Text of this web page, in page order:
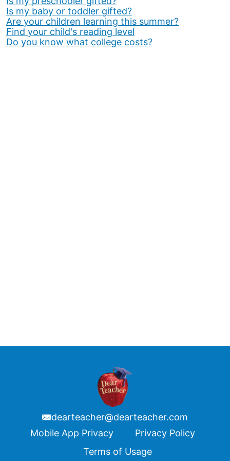
Is my baby or toddler gifted?
Are your children learning this summer?
Find your child's reading level
Do you know what college costs?
dearteacher@dearteacher.com
FooterMobile App Privacy
Privacy Policy
Terms of Usage